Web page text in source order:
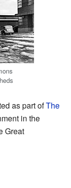
as part ofThe
in the
Great